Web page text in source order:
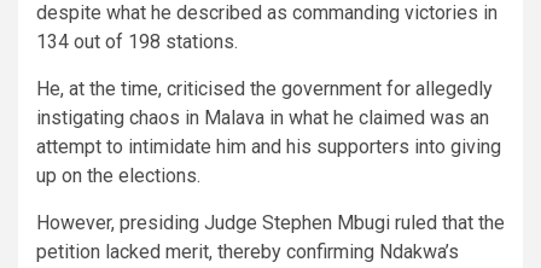
despite what he described as commanding victories in
134 out of 198 stations.
He, at the time, criticised the government for allegedly
instigating chaos in Malava in what he claimed was an
attempt to intimidate him and his supporters into giving
up on the elections.
However, presiding Judge Stephen Mbugi ruled that the
petition lacked merit, thereby confirming Ndakwa’s